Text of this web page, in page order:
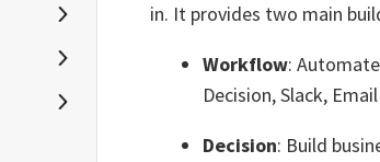
in. It provides two main
Workflow:
Decision, Slack,
Decision: Build